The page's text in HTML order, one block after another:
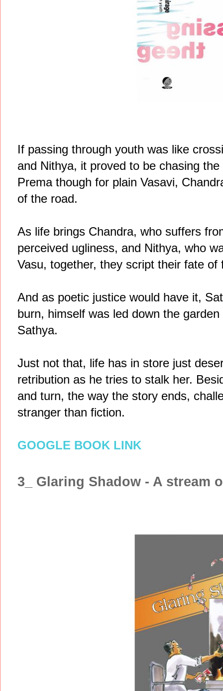
If passing through youth was like
and Nithya, it proved to be chasing
Prema though for plain Vasavi,
of the road.
As life brings Chandra, who suffers
perceived ugliness, and Nithya, who
Vasu, together, they script their fate of
And as poetic justice would have it,
burn, himself was led down the
Sathya.
Just not that, life has in store just
retribution as he tries to stalk her.
and turn, the way the story ends,
stranger than fiction.
GOOGLE BOOK LINK
3_ Glaring Shadow - A stream